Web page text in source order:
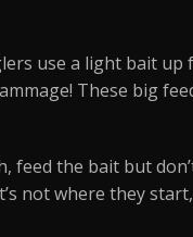
use a light bait up
These big
feed the bait but
not where they